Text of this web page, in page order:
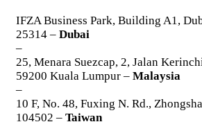
IFZA Business Park, Building A1,
25314 – Dubai
–
25, Menara Suezcap, 2, Jalan
59200 Kuala Lumpur – Malaysia
–
10 F, No. 48, Fuxing N. Rd.,
104502 – Taiwan